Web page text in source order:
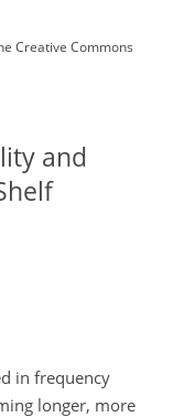
Creative Commons
and
in frequency
longer, more